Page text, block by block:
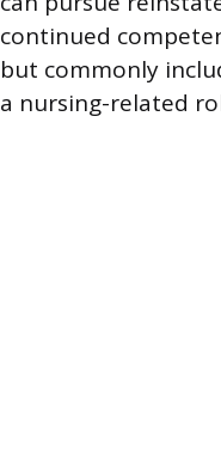
continued
but commonly
a nursing-related